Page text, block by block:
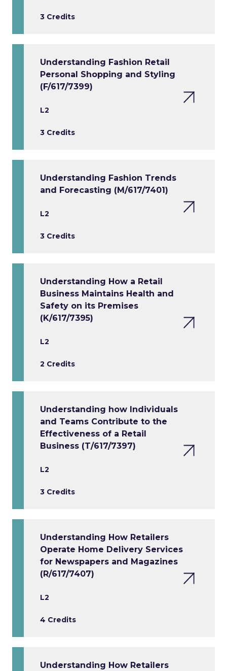
3 Credits
Understanding Fashion Retail
Personal Shopping and Styling
(F/617/7399)
L2
3 Credits
Understanding Fashion Trends
and Forecasting (M/617/7401)
L2
3 Credits
Understanding How a Retail
Business Maintains Health and
Safety on its Premises
(K/617/7395)
L2
2 Credits
Understanding how Individuals
and Teams Contribute to the
Effectiveness of a Retail
Business (T/617/7397)
L2
3 Credits
Understanding How Retailers
Operate Home Delivery Services
for Newspapers and Magazines
(R/617/7407)
L2
4 Credits
Understanding How Retailers